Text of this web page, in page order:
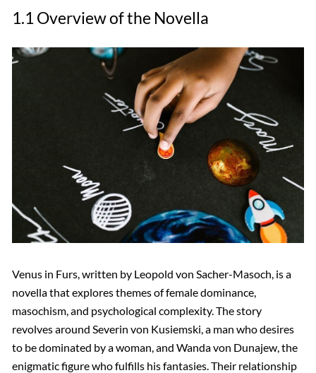
1.1 Overview of the Novella
Venus in Furs, written by Leopold von Sacher-Masoch, is a
novella that explores themes of female dominance,
masochism, and psychological complexity. The story
revolves around Severin von Kusiemski, a man who desires
to be dominated by a woman, and Wanda von Dunajew, the
enigmatic figure who fulfills his fantasies. Their relationship